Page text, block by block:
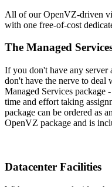
All of our OpenVZ-driven
with one free-of-cost
The Managed
If you don't have any
don't have the nerve to deal
Managed Services package
time and effort taking
package can be ordered as
OpenVZ package and is
Datacenter Facilities